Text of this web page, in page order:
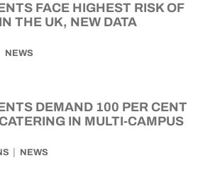
FACE HIGHEST RISK OF
THE UK, NEW DATA
NEWS
DEMAND 100 PER CENT
IN MULTI-CAMPUS
NEWS